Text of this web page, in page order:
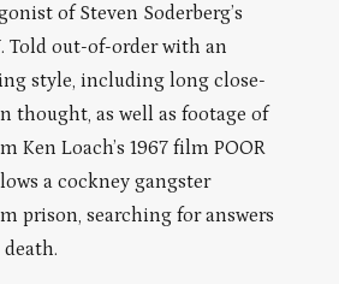
of Steven Soderberg’s
Told out-of-order with an
style, including long close-
thought, as well as footage of
Ken Loach’s 1967 film POOR
a cockney gangster
prison, searching for answers
death.